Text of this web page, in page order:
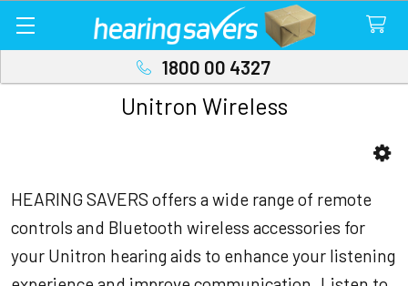
1800 00 4327
Unitron Wireless
HEARING SAVERS offers a wide range of remote
controls and Bluetooth wireless accessories for
your Unitron hearing aids to enhance your listening